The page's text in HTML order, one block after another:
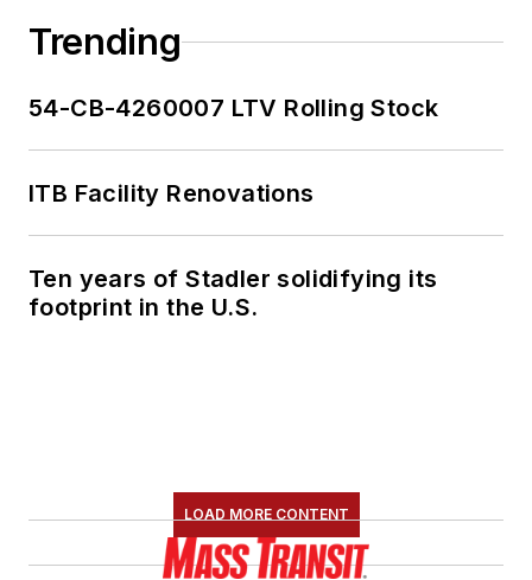
Trending
54-CB-4260007 LTV Rolling Stock
ITB Facility Renovations
Ten years of Stadler solidifying its
footprint in the U.S.
LOAD MORE CONTENT